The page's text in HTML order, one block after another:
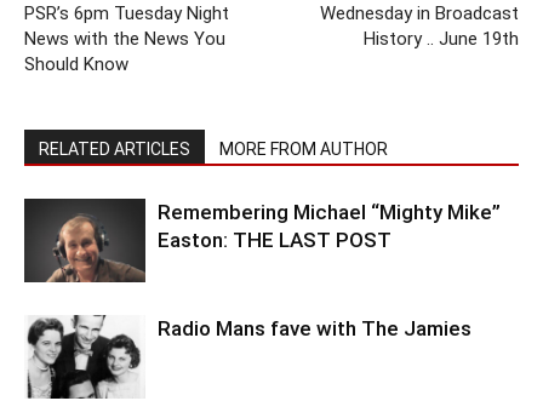
PSR’s 6pm Tuesday Night
News with the News You
Should Know
Wednesday in Broadcast
History .. June 19th
RELATED ARTICLES MORE FROM AUTHOR
Remembering Michael “Mighty Mike”
Easton: THE LAST POST
Radio Mans fave with The Jamies